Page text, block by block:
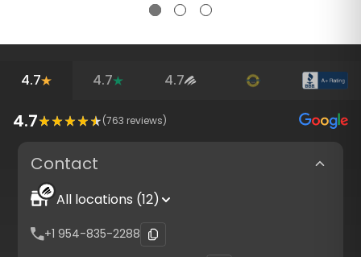
4.7 4.7 4.7
4.7 (763 reviews)
Contact
All locations (12)
+1 954-835-2288